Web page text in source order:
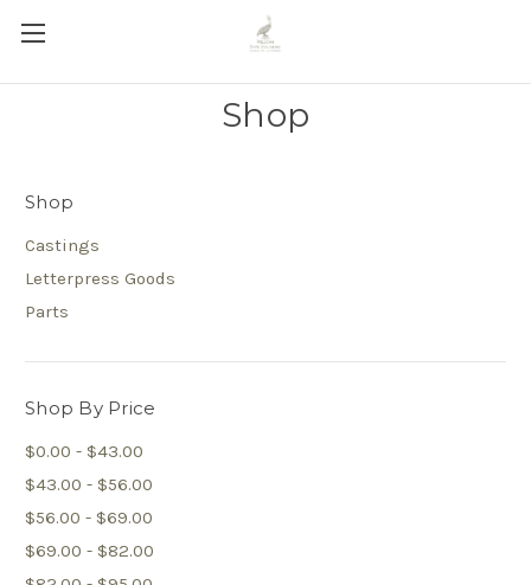
Shop
Shop
Castings
Letterpress Goods
Parts
Shop By Price
$0.00 - $43.00
$43.00 - $56.00
$56.00 - $69.00
$69.00 - $82.00